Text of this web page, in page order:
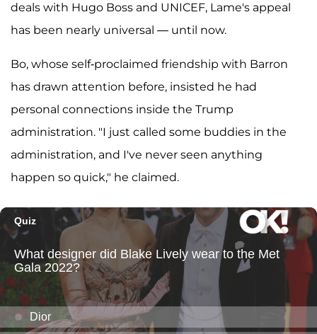
deals with Hugo Boss and UNICEF, Lame's appeal
has been nearly universal — until now.
Bo, whose self-proclaimed friendship with Barron
has drawn attention before, insisted he had
personal connections inside the Trump
administration. "I just called some buddies in the
administration, and I've never seen anything
happen so quick," he claimed.